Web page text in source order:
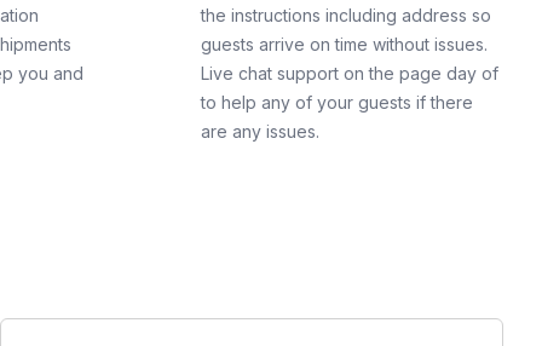
you and
the instructions including address so
guests arrive on time without issues.
Live chat support on the page day of
to help any of your guests if there
are any issues.